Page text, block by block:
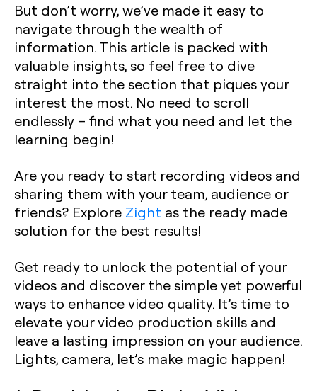
But don’t worry, we’ve made it easy to
navigate through the wealth of
information. This article is packed with
valuable insights, so feel free to dive
straight into the section that piques your
interest the most. No need to scroll
endlessly – find what you need and let the
learning begin!
Are you ready to start recording videos and
sharing them with your team, audience or
friends? Explore Zight as the ready made
solution for the best results!
Get ready to unlock the potential of your
videos and discover the simple yet powerful
ways to enhance video quality. It’s time to
elevate your video production skills and
leave a lasting impression on your audience.
Lights, camera, let’s make magic happen!